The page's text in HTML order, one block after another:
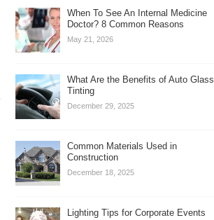
When To See An Internal Medicine
Doctor? 8 Common Reasons
May 21, 2026
What Are the Benefits of Auto Glass
Tinting
December 29, 2025
Common Materials Used in
Construction
December 18, 2025
Lighting Tips for Corporate Events